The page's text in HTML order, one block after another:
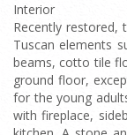
Interior
Recently restored,
Tuscan elements
beams, cotto tile
ground floor,
for the young
with fireplace,